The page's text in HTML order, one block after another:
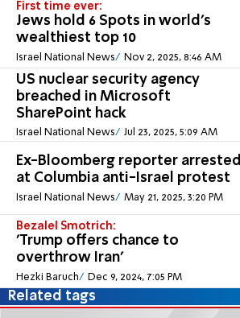
First time ever:
Jews hold 6 Spots in world’s
wealthiest top 10
Israel National News Nov 2, 2025, 8:46 AM
US nuclear security agency
breached in Microsoft
SharePoint hack
Israel National News Jul 23, 2025, 5:09 AM
Ex-Bloomberg reporter arrested
at Columbia anti-Israel protest
Israel National News May 21, 2025, 3:20 PM
Bezalel Smotrich:
'Trump offers chance to
overthrow Iran'
Hezki Baruch Dec 9, 2024, 7:05 PM
Related tags